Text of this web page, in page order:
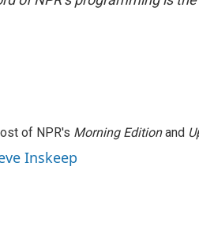
of NPR's Morning Editionand
Inskeep